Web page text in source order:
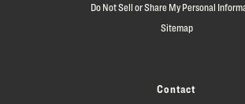
Do Not Sell or Share My Personal
Sitemap
Contact